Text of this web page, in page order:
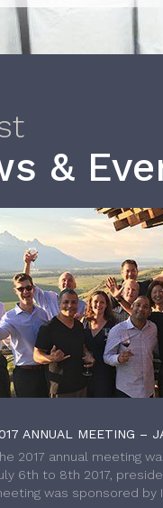
&
ANNUAL MEETING –
2017 annual meeting
6th to 8th 2017,
was sponsored by